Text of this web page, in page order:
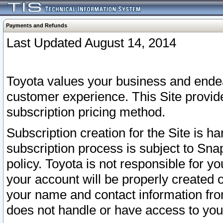
Payments and Refunds
Last Updated August 14, 2014
Toyota values your business and
customer experience. This Site
subscription pricing method.
Subscription creation for the Site is
subscription process is subject to
policy. Toyota is not responsible for
your account will be properly created
your name and contact information
does not handle or have access to